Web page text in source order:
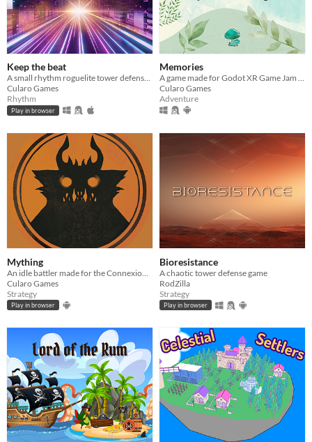
Keep the beat
A small rhythm roguelite tower defense game made for Godot Wild Jam 84
Cularo Games
Rhythm
Play in browser
Memories
A game made for Godot XR Game Jam - Sep 2025
Cularo Games
Adventure
Mything
Cularo Games
Strategy
Play in browser
Bioresistance
A chaotic tower defense game
RodZilla
Strategy
Play in browser